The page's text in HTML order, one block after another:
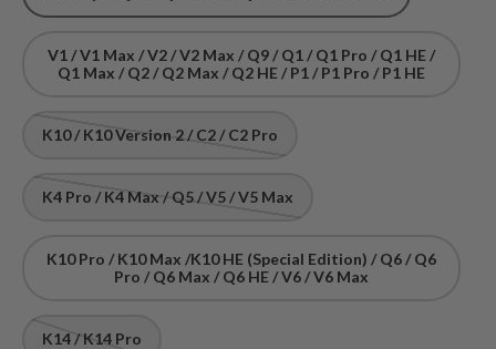
V1 / V1 Max / V2 / V2 Max / Q9 / Q1 / Q1 Pro / Q1 HE /
Q1 Max / Q2 / Q2 Max / Q2 HE / P1 / P1 Pro / P1 HE
K10 / K10 Version 2 / C2 / C2 Pro
K4 Pro / K4 Max / Q5 / V5 / V5 Max
K10 Pro / K10 Max /K10 HE (Special Edition) / Q6 / Q6
Pro / Q6 Max / Q6 HE / V6 / V6 Max
K14 / K14 Pro